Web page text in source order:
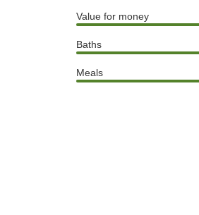
Value for money
Baths
Meals